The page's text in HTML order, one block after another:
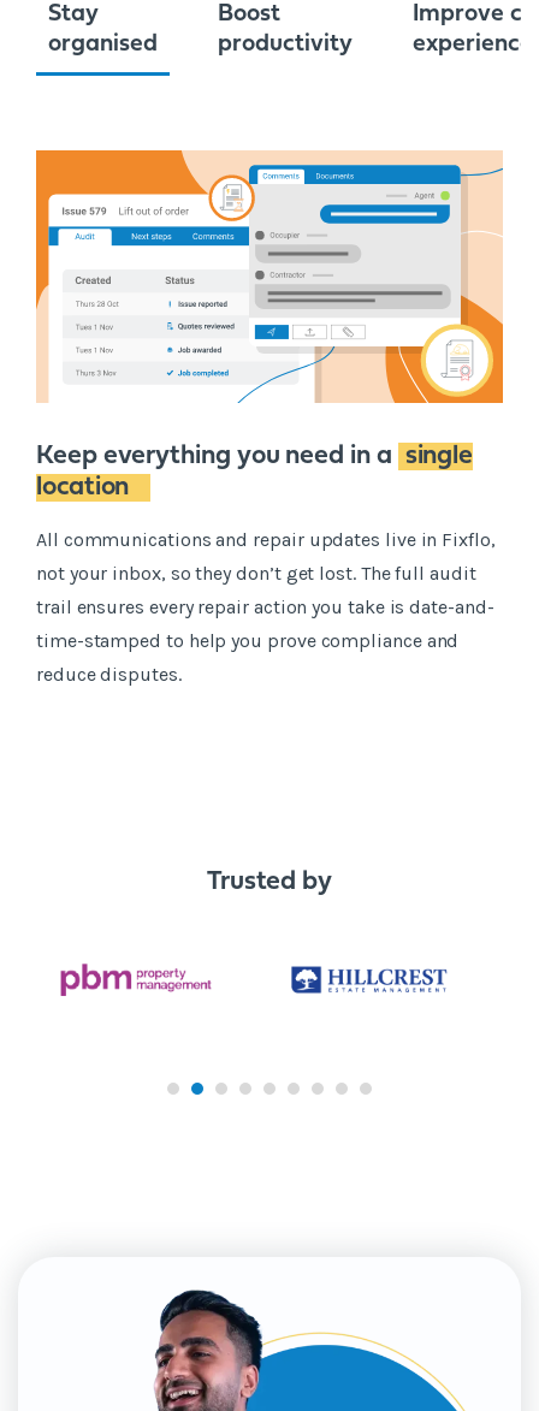
Stay
organised
Boost
productivity
Improve
experience
Keep everything you need in a single
location
All communications and repair updates live in Fixflo,
not your inbox, so they don’t get lost. The full audit
trail ensures every repair action you take is date-and-
time-stamped to help you prove compliance and
reduce disputes.
Trusted by